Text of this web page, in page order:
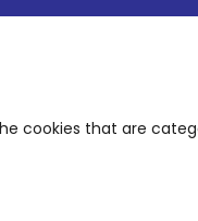
cookies that are